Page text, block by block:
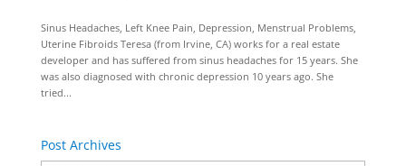
Sinus Headaches, Left Knee Pain, Depression, Menstrual Problems,
Uterine Fibroids Teresa (from Irvine, CA) works for a real estate
developer and has suffered from sinus headaches for 15 years. She
was also diagnosed with chronic depression 10 years ago. She
tried...
Post Archives